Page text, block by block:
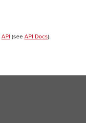
API (see API Docs).